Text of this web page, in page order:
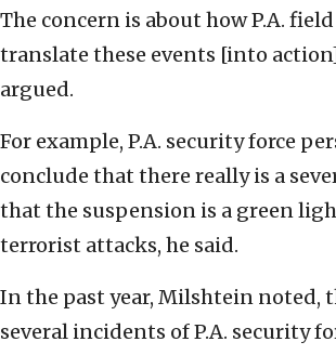
The concern is about how P.A.
translate these events [into
argued.
For example, P.A. security force
conclude that there really is a
that the suspension is a green
terrorist attacks, he said.
In the past year, Milshtein noted,
several incidents of P.A. security